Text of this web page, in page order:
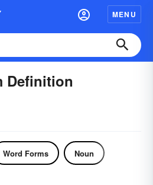
MENU
Definition
Word Forms Noun